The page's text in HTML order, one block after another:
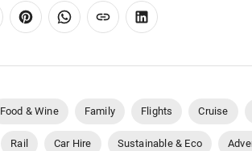
Food & Wine Family Flights Cruise
Rail Car Hire Sustainable & Eco